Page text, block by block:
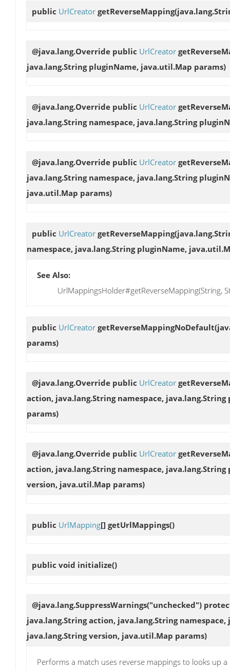
public UrlCreator getReverseMapping
@java.lang.Override public UrlCreator
java.lang.String pluginName, java.util.Map params)
@java.lang.Override public UrlCreator
java.lang.String namespace, java.lang.String
@java.lang.Override public UrlCreator
java.lang.String namespace, java.lang.String
java.util.Map params)
public UrlCreator getReverseMapping
namespace, java.lang.String pluginName,
See Also:
UrlMappingsHolder#getReverseMapping(String,
public UrlCreator getReverseMappingNoDefault
params)
@java.lang.Override public UrlCreator
action, java.lang.String namespace,
params)
@java.lang.Override public UrlCreator
action, java.lang.String namespace,
version, java.util.Map params)
public UrlMapping[] getUrlMappings()
public void initialize()
@java.lang.SuppressWarnings("unchecked")
java.lang.String action, java.lang.String
java.lang.String version, java.util.Map params)
Performs a match uses reverse mappings to looks up